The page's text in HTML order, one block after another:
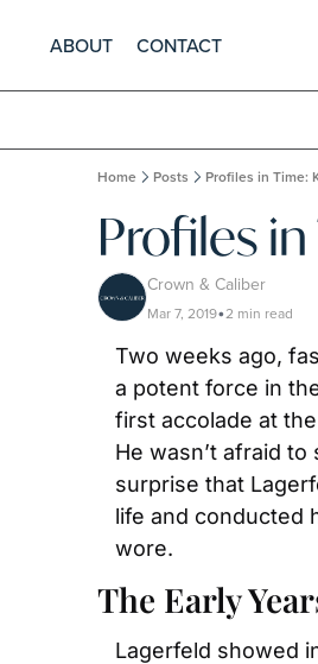
ABOUT CONTACT
Home Posts Profiles in Time:
Profiles
Crown & Caliber
Mar 7, 2019•2 min read
Two weeks ago,
a potent force in
first accolade at
He wasn’t afraid
surprise that
life and conducted
wore.
The Early
Lagerfeld showed